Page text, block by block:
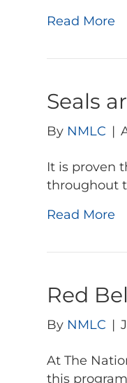
Read More
Seals
By NMLC |
It is proven
throughout
Read More
Red
By NMLC |
At The
this